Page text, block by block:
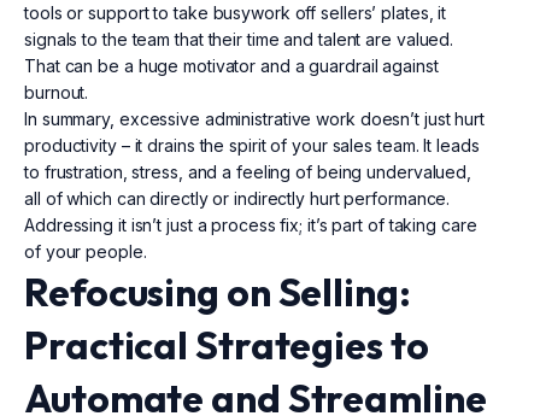
tools or support to take busywork off sellers’ plates, it
signals to the team that their time and talent are valued.
That can be a huge motivator and a guardrail against
burnout.
In summary, excessive administrative work doesn’t just hurt
productivity – it drains the spirit of your sales team. It leads
to frustration, stress, and a feeling of being undervalued,
all of which can directly or indirectly hurt performance.
Addressing it isn’t just a process fix; it’s part of taking care
of your people.
Refocusing on Selling:
Practical Strategies to
Automate and Streamline